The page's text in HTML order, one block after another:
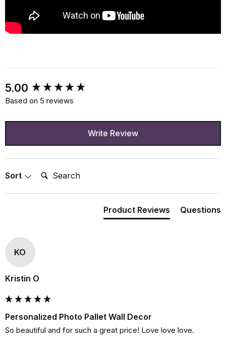
5.00
Based on 5 reviews
Write Review
Sort Search:
Product Reviews Questions
KO
Kristin O
Personalized Photo Pallet Wall Decor
So beautiful and for such a great price! Love love love.
New content loaded